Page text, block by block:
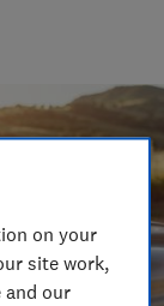
on your
site work,
our